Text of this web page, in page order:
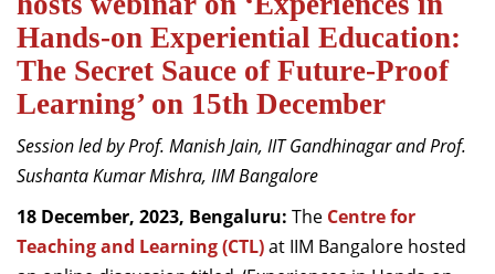
Faculty
Director-in-charge
Dean Administration
Dean Alumni Relations & Development
Dean Faculty
Dean Programmes
Faculty List Area-Wise
Hands-on Experiential Education:
The Secret Sauce of Future-Proof
Learning’ on 15th December
Session led by Prof. Manish Jain, IIT Gandhinagar and Prof.
Sushanta Kumar Mishra, IIM Bangalore
18 December, 2023, Bengaluru: The Centre for
Teaching and Learning (CTL)at IIM Bangalore hosted